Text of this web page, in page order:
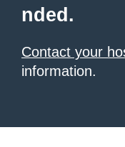
nded.
Contact your
information.